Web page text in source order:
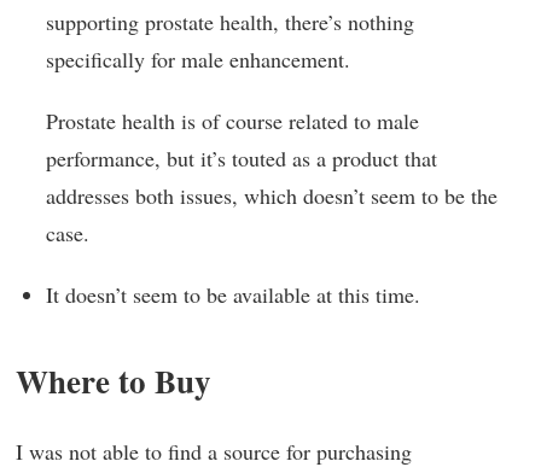
supporting prostate health, there’s nothing
specifically for male enhancement.
Prostate health is of course related to male
performance, but it’s touted as a product that
addresses both issues, which doesn’t seem to be the
case.
It doesn’t seem to be available at this time.
Where to Buy
I was not able to find a source for purchasing